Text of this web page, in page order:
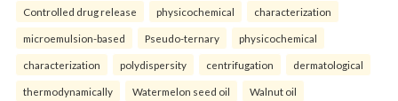
Controlled drug release physicochemical characterization
microemulsion-based Pseudo-ternary physicochemical
characterization polydispersity centrifugation dermatological
thermodynamically Watermelon seed oil Walnut oil